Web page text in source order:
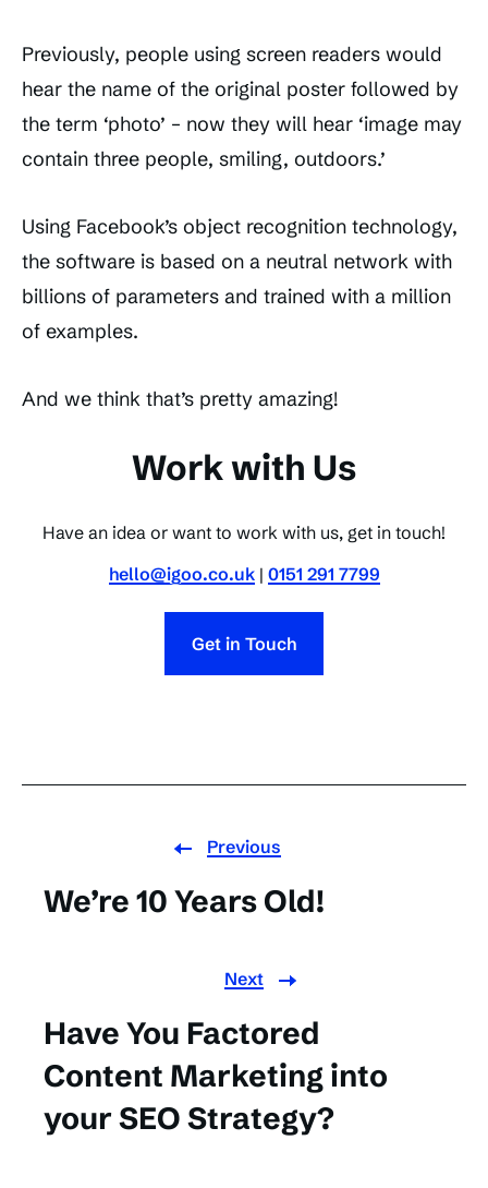
Previously, people using screen readers would
hear the name of the original poster followed by
the term ‘photo’ – now they will hear ‘image may
contain three people, smiling, outdoors.’
Using Facebook’s object recognition technology,
the software is based on a neutral network with
billions of parameters and trained with a million
of examples.
And we think that’s pretty amazing!
Work with Us
Have an idea or want to work with us, get in touch!
hello@igoo.co.uk| 0151 291 7799
Get in Touch
Previous
We’re 10 Years Old!
Next
Have You Factored
Content Marketing into
your SEO Strategy?